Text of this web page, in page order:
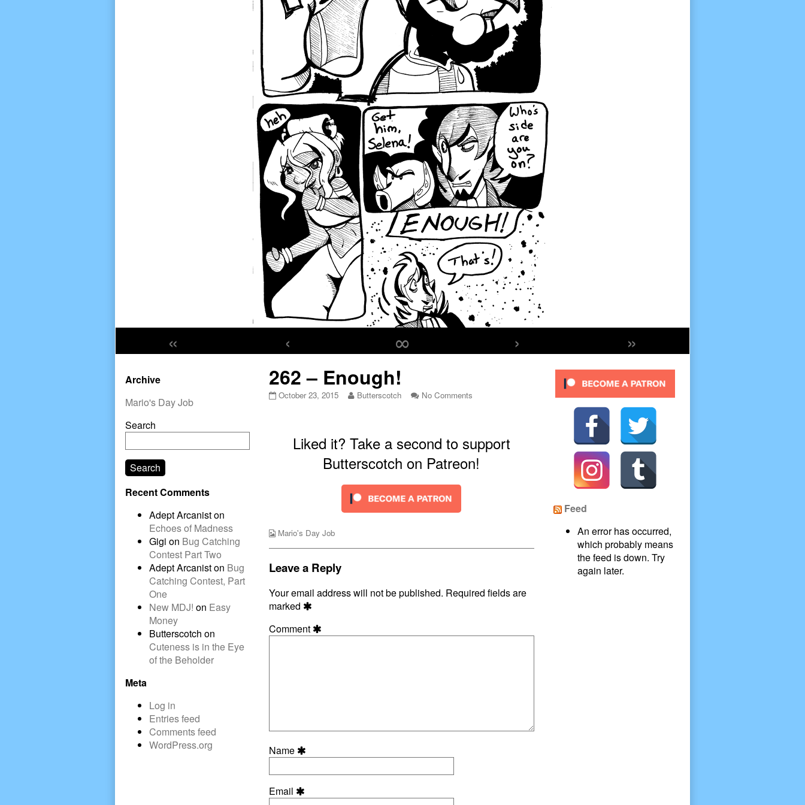
« ‹ ∞ ›
»
262 – Enough!
262
October 23, 2015
Read
the
author
of
262
Enough!,
Butterscotch No Commentson
Liked it? Take a second to support
Butterscotch on Patreon!
Webcomic
Mario's Day Job
Leave a Reply
Your email address will not be published. Required fields are
marked
Comment
Name
Email
Primary
Sidebar
Archive
Mario's Day Job
Search
Search
Recent Comments
Adept Arcaniston
Echoes of Madness
Gigi on Bug Catching
Contest Part Two
Adept Arcaniston Bug
Catching Contest, Part
One
New MDJ! on Easy
Money
Butterscotch on
Cuteness is in the Eye
of the Beholder
Meta
Log in
Entries feed
Comments feed
WordPress.org
Secondary
Sidebar
Feed
An error has occurred,
which probably means
the feed is down. Try
again later.